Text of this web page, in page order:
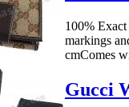
100%
markings
cmComes
Gucci